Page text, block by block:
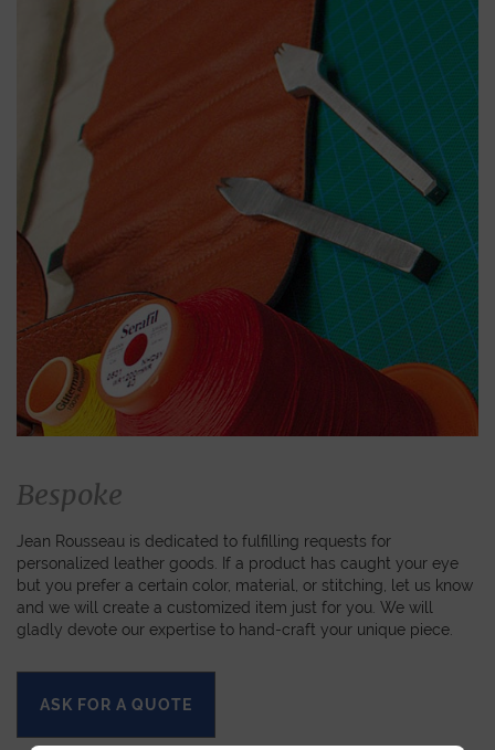
Bespoke
Jean Rousseau is dedicated to fulfilling requests for
personalized leather goods. If a product has caught your eye
but you prefer a certain color, material, or stitching, let us know
and we will create a customized item just for you. We will
gladly devote our expertise to hand-craft your unique piece.
ASK FOR A QUOTE